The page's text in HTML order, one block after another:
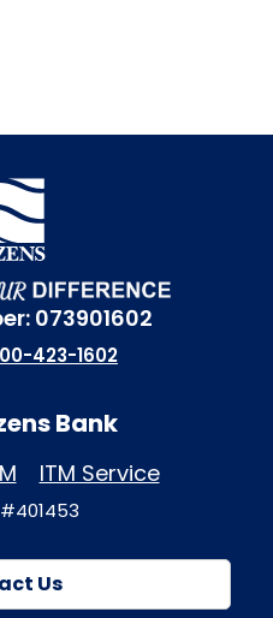
073901602
423-1602
Bank
ITM Service
#401453
Us